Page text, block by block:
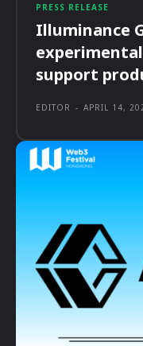
PRESS RELEASE
Illuminance
support
EDITOR - APRIL 14,